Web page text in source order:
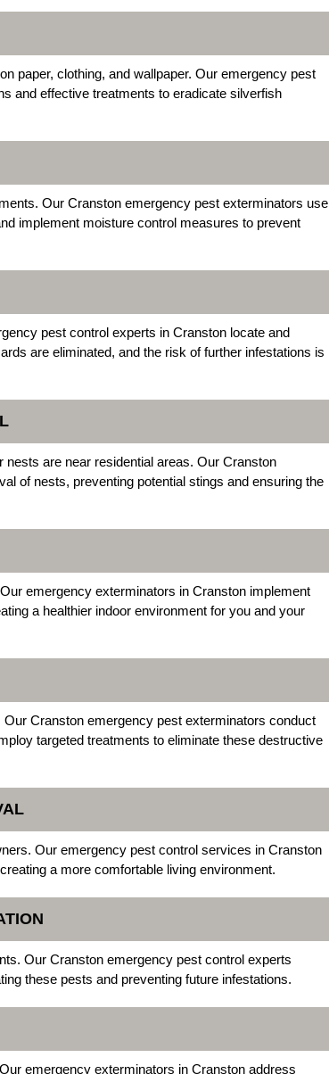
paper, clothing, and wallpaper. Our emergency pest
and effective treatments to eradicate silverfish
Our Cranston emergency pest exterminators use
implement moisture control measures to prevent
pest control experts in Cranston locate and
are eliminated, and the risk of further infestations is
are near residential areas. Our Cranston
of nests, preventing potential stings and ensuring the
emergency exterminators in Cranston implement
a healthier indoor environment for you and your
Cranston emergency pest exterminators conduct
targeted treatments to eliminate these destructive
Our emergency pest control services in Cranston
a more comfortable living environment.
Our Cranston emergency pest control experts
these pests and preventing future infestations.
emergency exterminators in Cranston address